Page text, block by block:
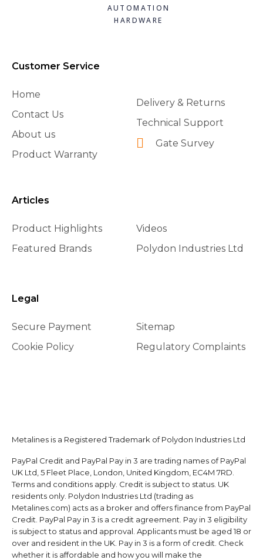
AUTOMATION
HARDWARE
Customer Service
Home
Contact Us
About us
Product Warranty
Delivery & Returns
Technical Support
Gate Survey
Articles
Product Highlights
Featured Brands
Videos
Polydon Industries Ltd
Legal
Secure Payment
Cookie Policy
Sitemap
Regulatory Complaints
Metalines is a Registered Trademark of Polydon Industries Ltd
PayPal Credit and PayPal Pay in 3 are trading names of PayPal
UK Ltd, 5 Fleet Place, London, United Kingdom, EC4M 7RD.
Terms and conditions apply. Credit is subject to status. UK
residents only. Polydon Industries Ltd (trading as
Metalines.com) acts as a broker and offers finance from PayPal
Credit. PayPal Pay in 3 is a credit agreement. Pay in 3 eligibility
is subject to status and approval. Applicants must be aged 18 or
over and resident in the UK. Pay in 3 is a form of credit. Check
whether it is affordable and how you will make the